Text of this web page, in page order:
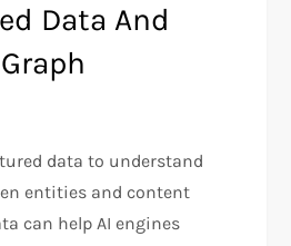
Data And
data to understand
entities and content
can help AI engines